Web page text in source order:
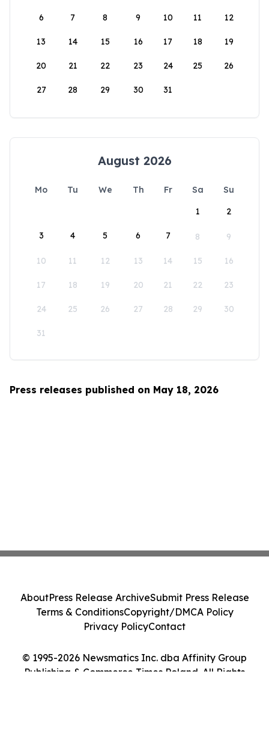
6 7 8 9 10 11 12
13 14 15 16 17 18 19
20 21 22 23 24 25 26
27 28 29 30 31
August 2026
Mo Tu We Th Fr Sa
Su
1
2
3 4 5 6 7 8 9
10 11 12 13 14 15 16
17 18 19 20 21 22 23
24 25 26 27 28 29 30
31
Press releases published on May 18, 2026
© 1995-2026 Newsmatics Inc. dba Affinity Group
Publishing & Commerce Times Poland. All Rights
AboutPress Release ArchiveSubmit Press Release
Terms & ConditionsCopyright/DMCA Policy
Privacy PolicyContact